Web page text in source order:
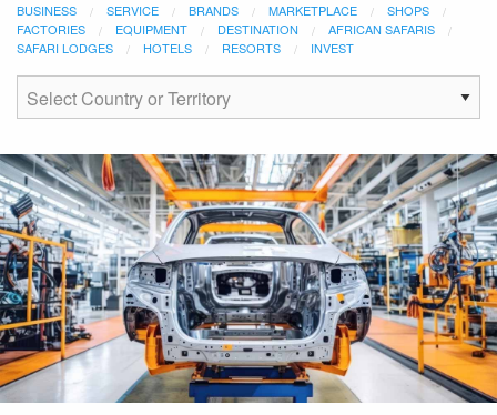
BUSINESS SERVICE BRANDS MARKETPLACE
SHOPS
FACTORIES
EQUIPMENT DESTINATION
AFRICAN SAFARIS
SAFARI LODGES
HOTELS RESORTS INVEST